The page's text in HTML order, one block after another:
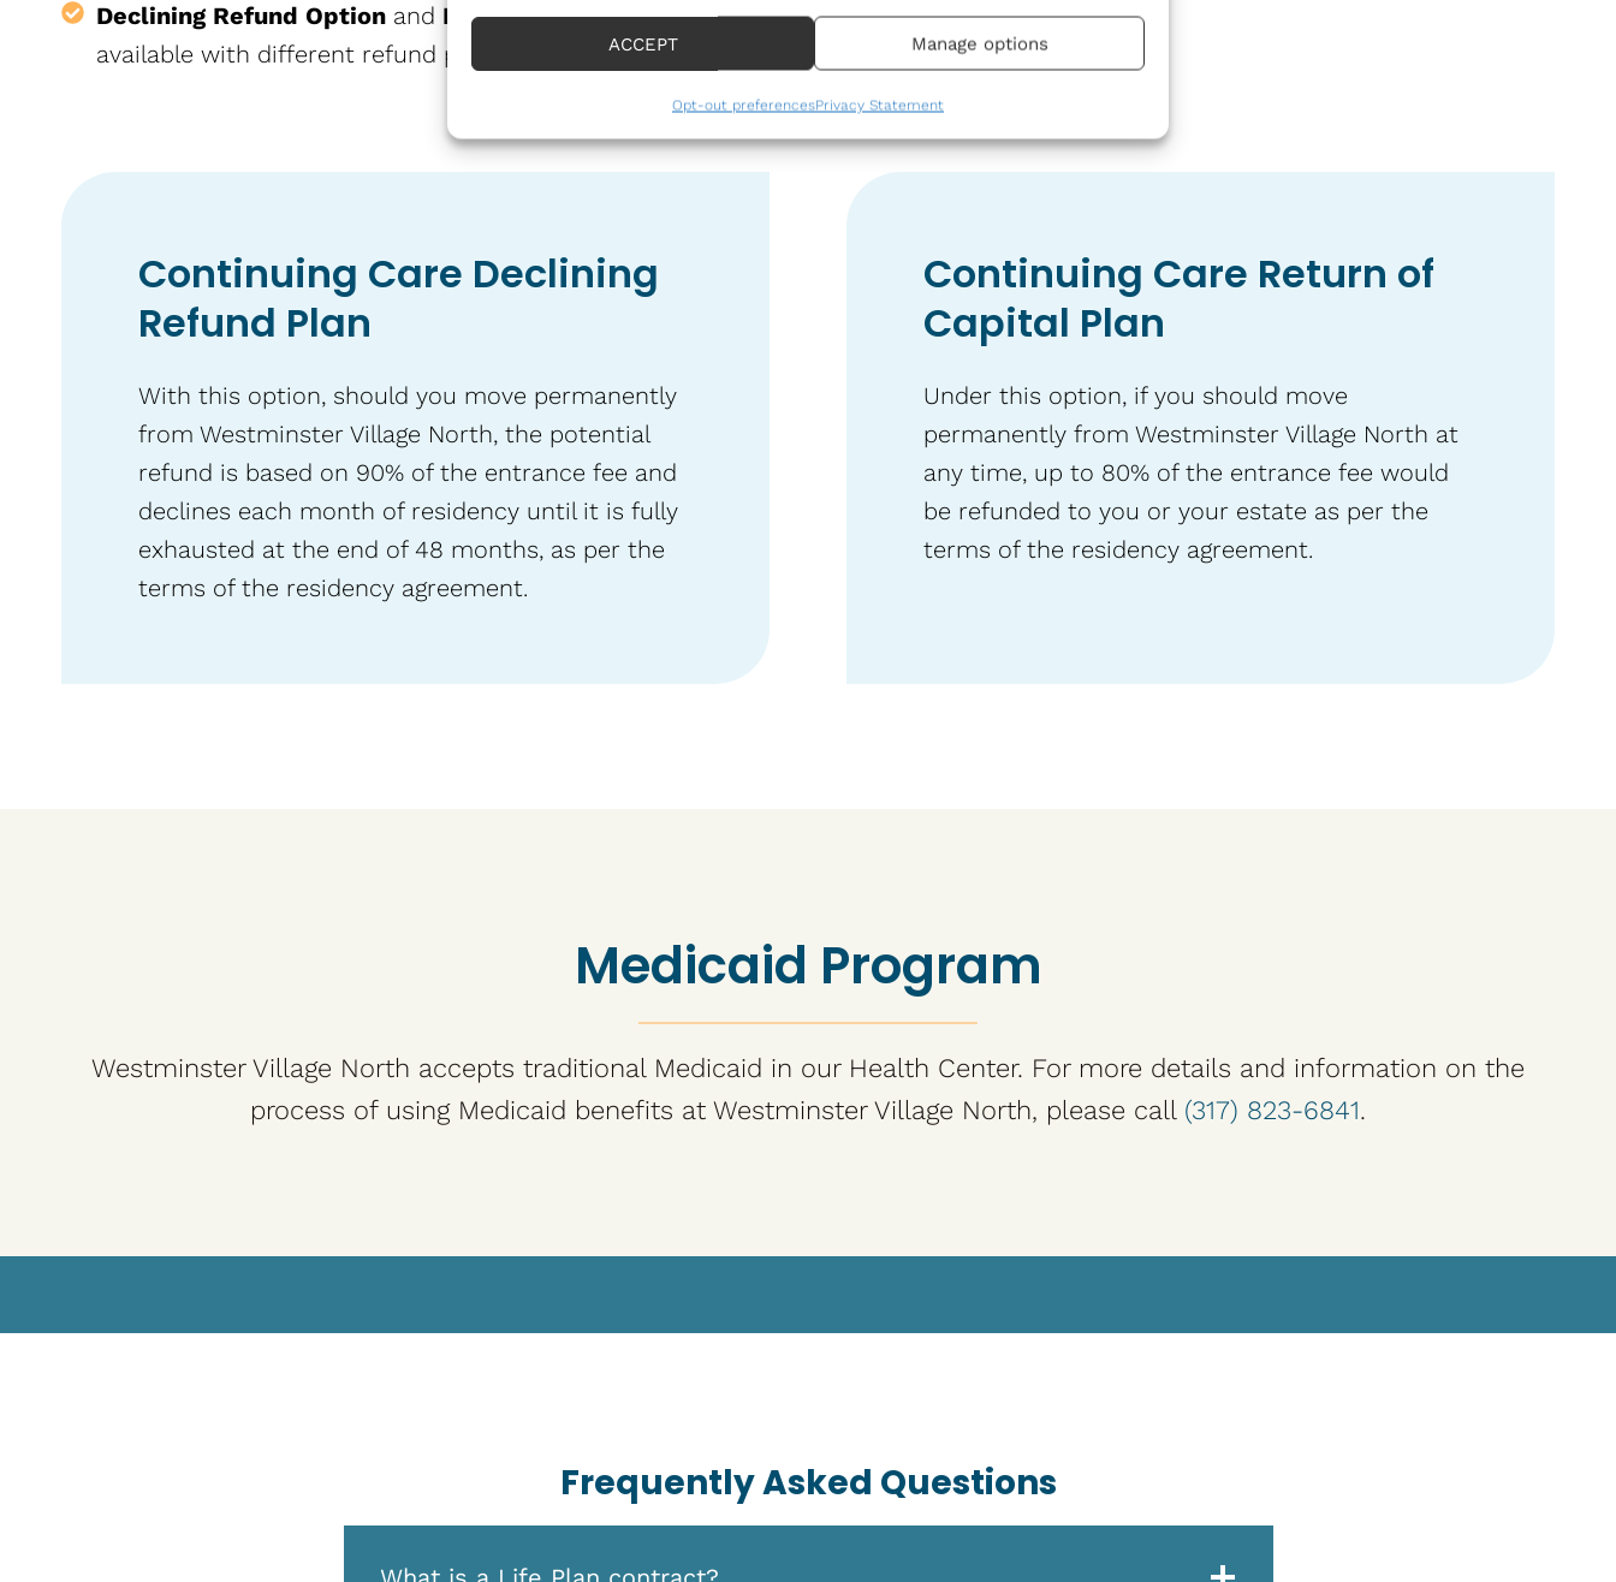
ACCEPT Manage options
Opt-out preferencesPrivacy Statement
Declining Refund Option and Return of Capital Option
available with different refund policies.
Continuing Care Declining
Refund Plan
With this option, should you move permanently
from Westminster Village North, the potential
refund is based on 90% of the entrance fee and
declines each month of residency until it is fully
exhausted at the end of 48 months, as per the
terms of the residency agreement.
Continuing Care Return of
Capital Plan
Under this option, if you should move
permanently from Westminster Village North at
any time, up to 80% of the entrance fee would
be refunded to you or your estate as per the
terms of the residency agreement.
Medicaid Program
Westminster Village North accepts traditional Medicaid in our Health Center. For more details and information on the
process of using Medicaid benefits at Westminster Village North, please call (317) 823-6841.
Frequently Asked Questions